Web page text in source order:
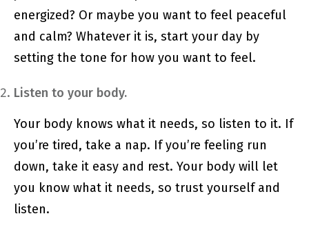
energized? Or maybe you want to feel peaceful
and calm? Whatever it is, start your day by
setting the tone for how you want to feel.
Listen to your body.
Your body knows what it needs, so listen to it. If
you’re tired, take a nap. If you’re feeling run
down, take it easy and rest. Your body will let
you know what it needs, so trust yourself and
listen.